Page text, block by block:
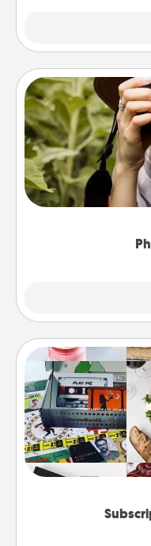
Most people
them. A photo
makes a great gift
A subscription-
love for months on